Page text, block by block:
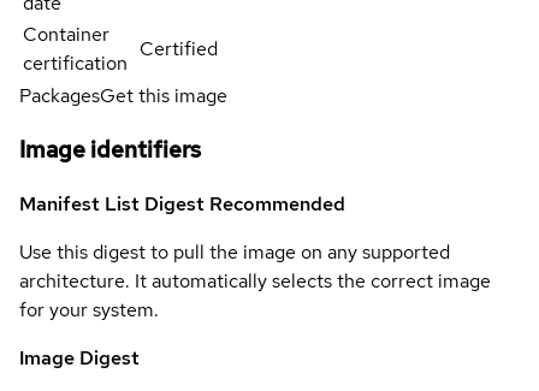
Container
certification
Certified
PackagesGet this image
Image identifiers
Manifest List Digest Recommended
Use this digest to pull the image on any supported
architecture. It automatically selects the correct image
for your system.
Image Digest